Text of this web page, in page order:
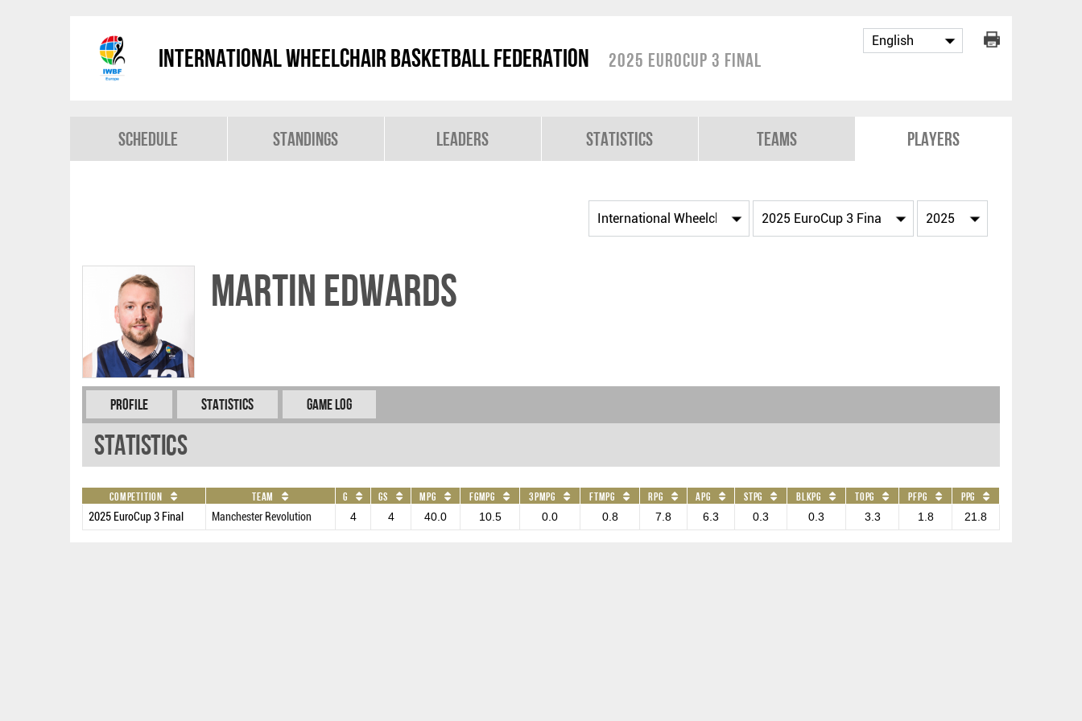
International Wheelchair Basketball Federation 2025 EuroCup 3 Final
Schedule Standings Leaders Statistics Teams Players
Martin EDWARDS
Profile Statistics Game Log
Statistics
Competition Team G GS MPG FGMPG 3PMPG FTMPG RPG APG STPG BLKPG TOPG PFPG PPG
2025 EuroCup 3 Final Manchester Revolution 4 4 40.0 10.5 0.0 0.8 7.8 6.3 0.3 0.3 3.3 1.8 21.8